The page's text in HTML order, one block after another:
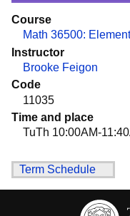
Course
Math 36500:
Instructor
Brooke Feigon
Code
11035
Time and place
TuTh 10:00AM-
Term Schedule